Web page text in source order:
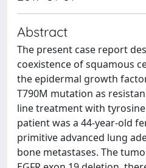
Abstract
The present case report
coexistence of squamous
the epidermal growth
T790M mutation as
line treatment with
patient was a 44-year-old
primitive advanced lung
bone metastases. The